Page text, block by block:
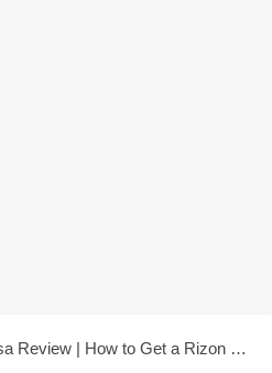
Rizon Visa Review | How to Get a Rizon Visa...